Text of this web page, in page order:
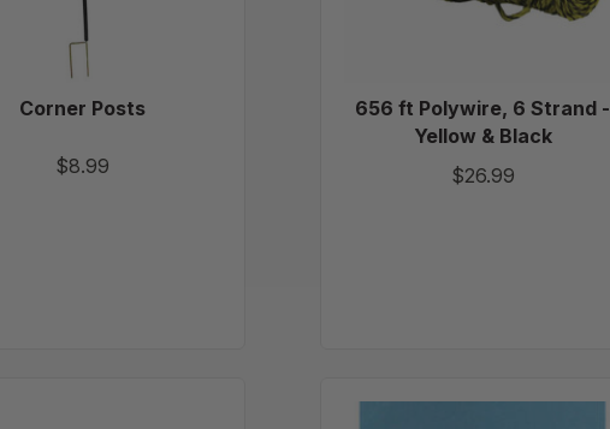
Corner Posts
$8.99
&
656 ft Polywire, 6 Strand -
Yellow & Black
$26.99